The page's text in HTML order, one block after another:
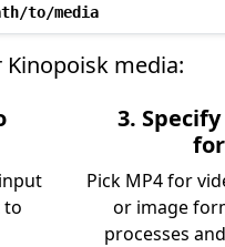
to/media
media:
to
3.
Pick MP4 for
or image
processes